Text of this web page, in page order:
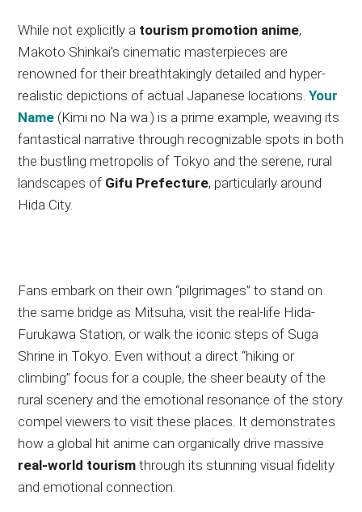
While not explicitly a tourism promotion anime,
Makoto Shinkai’s cinematic masterpieces are
renowned for their breathtakingly detailed and hyper-
realistic depictions of actual Japanese locations.Your
Name (Kimi no Na wa.) is a prime example, weaving its
fantastical narrative through recognizable spots in both
the bustling metropolis of Tokyo and the serene, rural
landscapes of Gifu Prefecture, particularly around
Hida City.
Fans embark on their own “pilgrimages” to stand on
the same bridge as Mitsuha, visit the real-life Hida-
Furukawa Station, or walk the iconic steps of Suga
Shrine in Tokyo. Even without a direct “hiking or
climbing” focus for a couple, the sheer beauty of the
rural scenery and the emotional resonance of the story
compel viewers to visit these places. It demonstrates
how a global hit anime can organically drive massive
real-world tourism through its stunning visual fidelity
and emotional connection.